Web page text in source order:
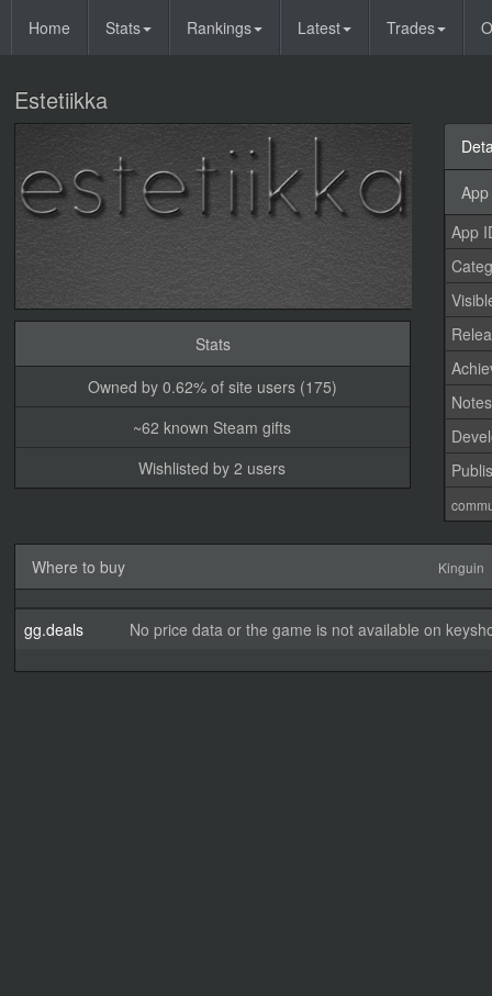
Home Stats Rankings Latest Trades
Estetiikka
Stats
Owned by 0.62% of site users (175)
~62 known Steam gifts
Wishlisted by 2 users
App
Notes
Where to buy Kinguin
gg.deals No price data or the game is not available on